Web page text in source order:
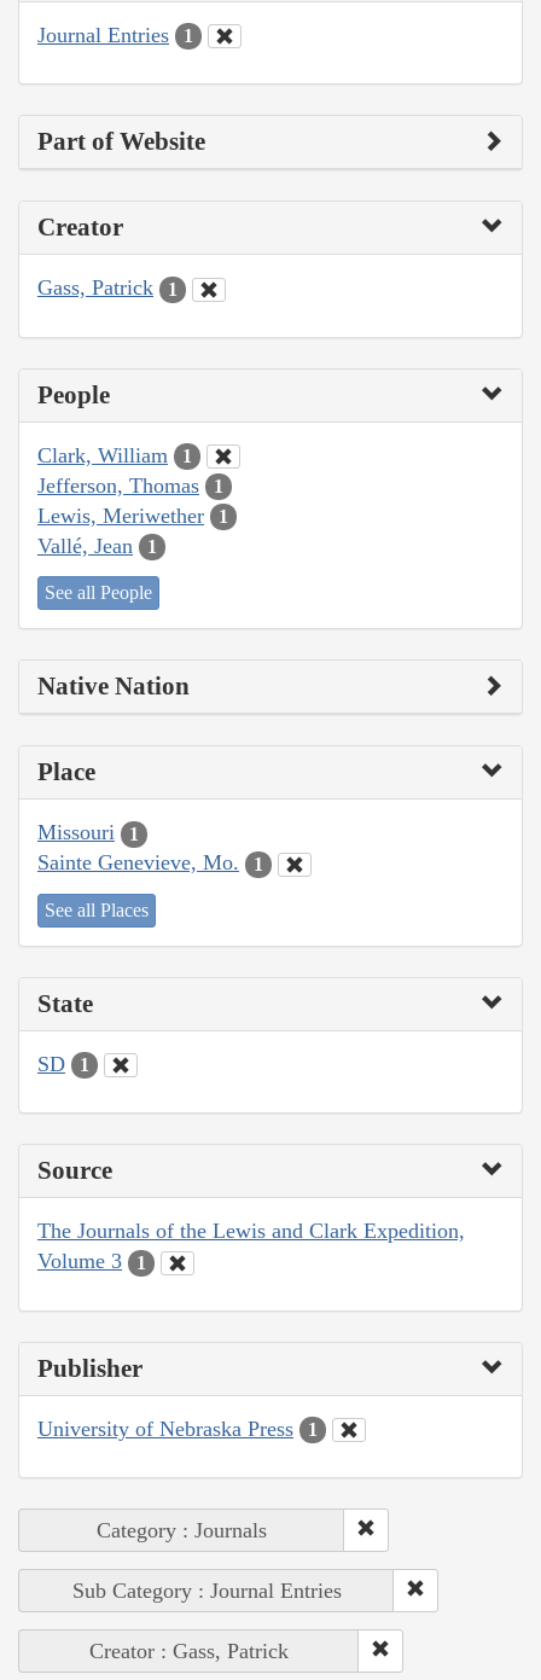
Journal Entries 1
Part of Website
Creator
Gass, Patrick 1
People
Clark, William 1
Jefferson, Thomas 1
Lewis, Meriwether 1
Vallé, Jean 1
See all People
Native Nation
Place
Missouri 1
Sainte Genevieve, Mo. 1
See all Places
State
SD 1
Source
The Journals of the Lewis and Clark Expedition,
Volume 3
1
Publisher
University of Nebraska Press 1
Category : Journals
Sub Category : Journal Entries
Creator : Gass, Patrick